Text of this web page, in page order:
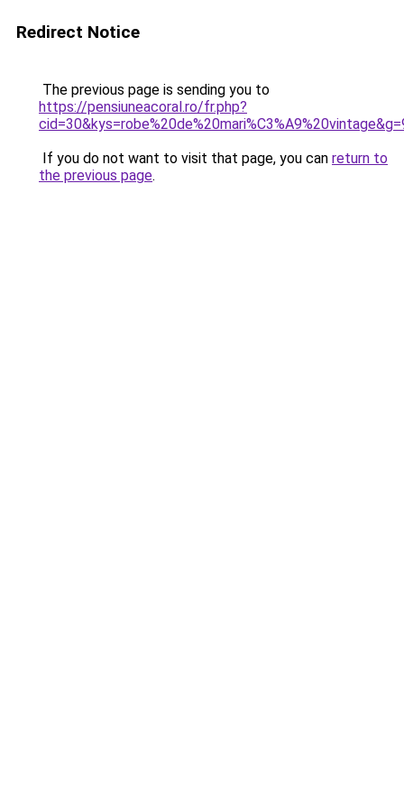
Redirect Notice
The previous page is sending you to
https://pensiuneacoral.ro/fr.php?
If you do not want to visit that page, you can return to
the previous page.